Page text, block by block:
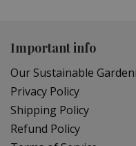
Important info
Our Sustainable
Privacy Policy
Shipping Policy
Refund Policy